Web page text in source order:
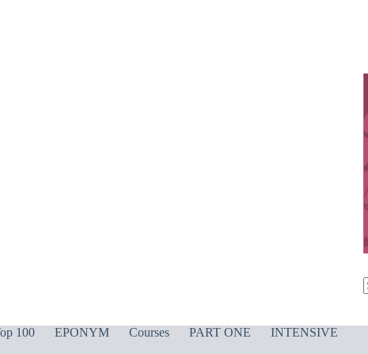
100 EPONYM Courses PART ONE
INTENSIVE